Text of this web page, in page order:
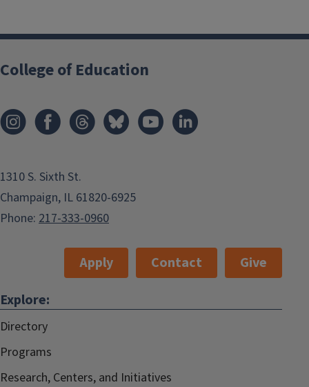
College of Education
1310 S. Sixth St.
Champaign, IL 61820-6925
Phone: 217-333-0960
Apply Contact
Give
Explore:
Directory
Programs
Research, Centers, and Initiatives